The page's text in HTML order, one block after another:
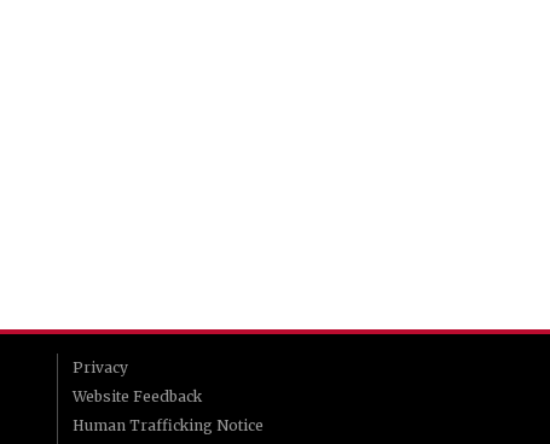
Privacy
Website Feedback
Human Trafficking Notice